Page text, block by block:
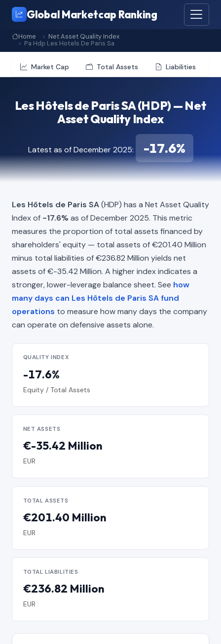
Global Marketcap Ranking
Home
Net Asset Quality Index
Pa Hdp Les Hotels De Paris Sa
Market Cap Total Assets Liabilities
Les Hôtels de Paris SA (HDP) — Net
Asset Quality Index
Latest as of December 2025: -17.6%
Les Hôtels de Paris SA(HDP) has a Net Asset Quality
Index of -17.6% as of December 2025. This metric
measures the proportion of total assets financed by
shareholders' equity — total assets of €201.40 Million
minus total liabilities of €236.82 Million yields net
assets of €-35.42 Million. A higher index indicates a
stronger, lower-leverage balance sheet. See how
many days can Les Hôtels de Paris SA fund
operations to measure how many days the company
can operate on defensive assets alone.
QUALITY INDEX
-17.6%
Equity / Total Assets
NET ASSETS
€-35.42 Million
EUR
TOTAL ASSETS
€201.40 Million
EUR
TOTAL LIABILITIES
€236.82 Million
EUR